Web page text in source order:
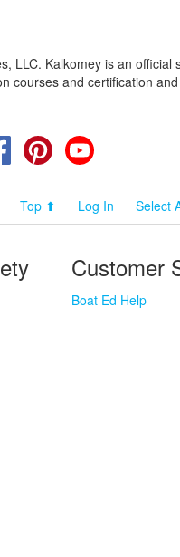
LLC. Kalkomey is an official
courses and certification and
FacebookPinterest
Top ⬆ Log In Select
Customer
Boat Ed Help